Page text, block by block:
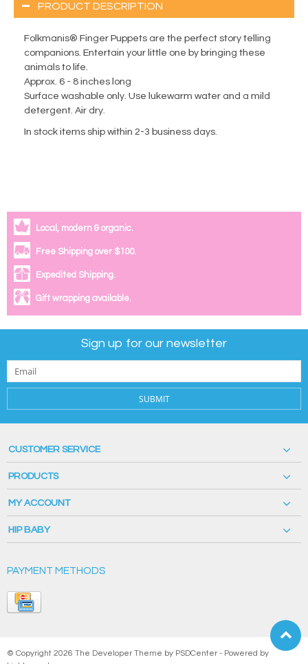
PRODUCT DESCRIPTION
Folkmanis® Finger Puppets are the perfect story telling
companions. Entertain your little one by bringing these
animals to life.
Approx. 6 - 8 inches long
Surface washable only. Use lukewarm water and a mild
detergent. Air dry.
In stock items ship within 2-3 business days.
Local, modern & organic.
Free Shipping over $100.
Expedited Shipping.
Gift wrapping available.
Sign up for our newsletter
SUBMIT
CUSTOMER SERVICE
PRODUCTS
MY ACCOUNT
HIP BABY
PAYMENT METHODS
© Copyright 2026 The Developer Theme by PSDCenter - Powered by